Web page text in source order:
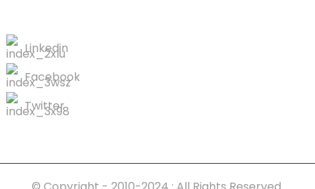
Linkedin
Facebook
Twitter